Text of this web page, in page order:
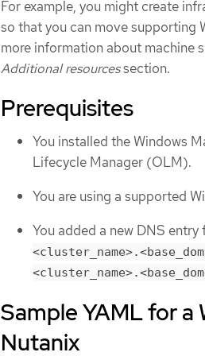
For example, you might create
so that you can move supporting
more information about machine
Additional resourcessection.
Prerequisites
You installed the Windows
Lifecycle Manager (OLM).
You are using a supported
You added a new DNS
Sample YAML for
Nutanix